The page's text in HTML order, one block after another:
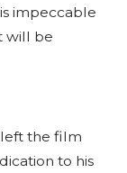
impeccable
will be
left the film
to his